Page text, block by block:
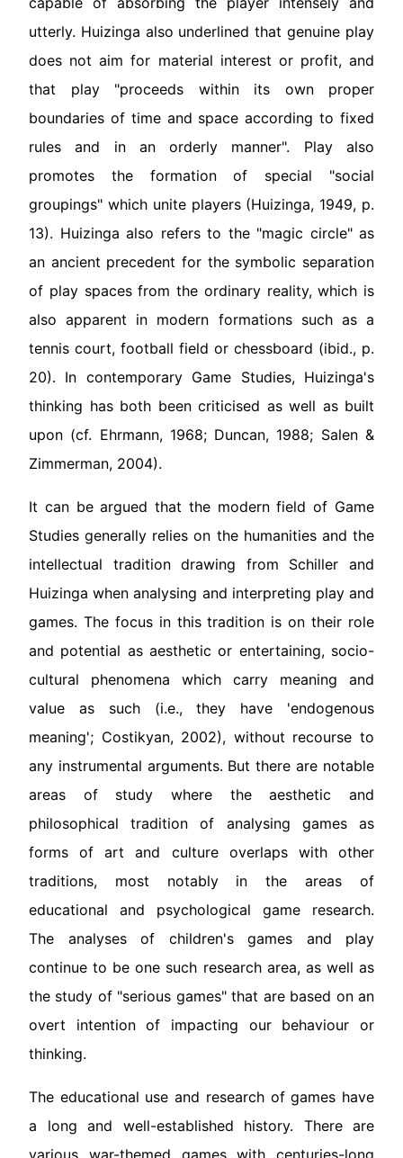
utterly. Huizinga also underlined that genuine play
does not aim for material interest or profit, and
that play "proceeds within its own proper
boundaries of time and space according to fixed
rules and in an orderly manner". Play also
promotes the formation of special "social
groupings" which unite players (Huizinga, 1949, p.
13). Huizinga also refers to the "magic circle" as
an ancient precedent for the symbolic separation
of play spaces from the ordinary reality, which is
also apparent in modern formations such as a
tennis court, football field or chessboard (ibid., p.
20). In contemporary Game Studies, Huizinga's
thinking has both been criticised as well as built
upon (cf. Ehrmann, 1968; Duncan, 1988; Salen &
Zimmerman, 2004).
It can be argued that the modern field of Game
Studies generally relies on the humanities and the
intellectual tradition drawing from Schiller and
Huizinga when analysing and interpreting play and
games. The focus in this tradition is on their role
and potential as aesthetic or entertaining, socio-
cultural phenomena which carry meaning and
value as such (i.e., they have 'endogenous
meaning'; Costikyan, 2002), without recourse to
any instrumental arguments. But there are notable
areas of study where the aesthetic and
philosophical tradition of analysing games as
forms of art and culture overlaps with other
traditions, most notably in the areas of
educational and psychological game research.
The analyses of children's games and play
continue to be one such research area, as well as
the study of "serious games" that are based on an
overt intention of impacting our behaviour or
thinking.
The educational use and research of games have
a long and well-established history. There are